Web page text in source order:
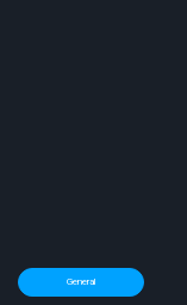
General